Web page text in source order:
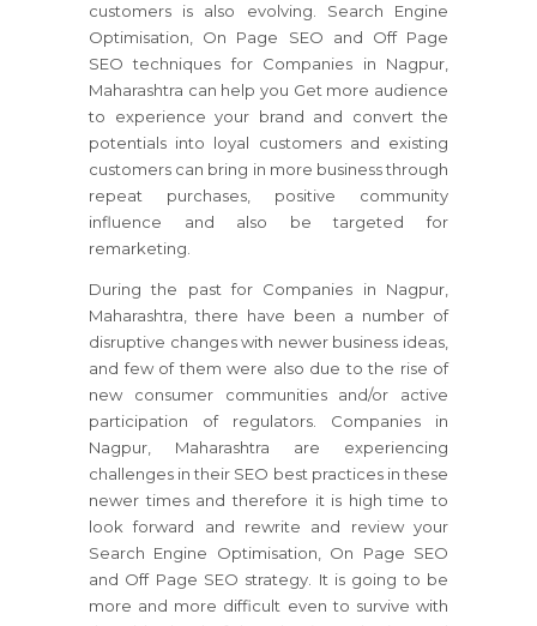
customers is also evolving. Search Engine
Optimisation, On Page SEO and Off Page
SEO techniques for Companies in Nagpur,
Maharashtra can help you Get more audience
to experience your brand and convert the
potentials into loyal customers and existing
customers can bring in more business through
repeat purchases, positive community
influence and also be targeted for
remarketing.
During the past for Companies in Nagpur,
Maharashtra, there have been a number of
disruptive changes with newer business ideas,
and few of them were also due to the rise of
new consumer communities and/or active
participation of regulators. Companies in
Nagpur, Maharashtra are experiencing
challenges in their SEO best practices in these
newer times and therefore it is high time to
look forward and rewrite and review your
Search Engine Optimisation, On Page SEO
and Off Page SEO strategy. It is going to be
more and more difficult even to survive with